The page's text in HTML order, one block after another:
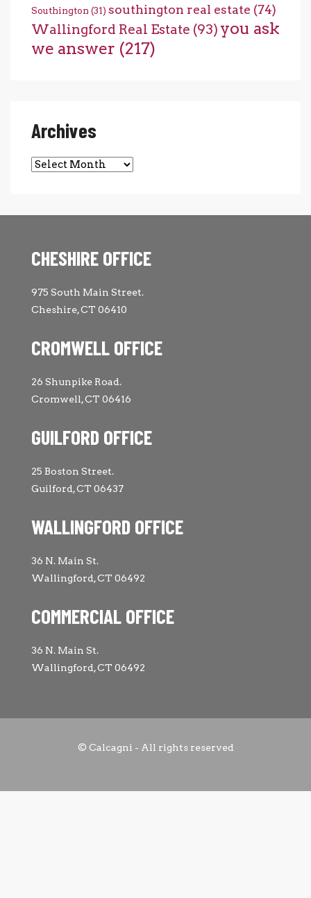
Southington (31) southington real estate (74)
Wallingford Real Estate (93) you ask
we answer (217)
Archives
Archives
CHESHIRE OFFICE
975 South Main Street.
Cheshire, CT 06410
CROMWELL OFFICE
26 Shunpike Road.
Cromwell, CT 06416
GUILFORD OFFICE
25 Boston Street.
Guilford, CT 06437
WALLINGFORD OFFICE
36 N. Main St.
Wallingford, CT 06492
COMMERCIAL OFFICE
36 N. Main St.
Wallingford, CT 06492
© Calcagni - All rights reserved